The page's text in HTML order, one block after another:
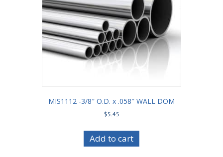
MIS1112 -3/8″ O.D. x .058″ WALL DOM
$5.45
Add to cart